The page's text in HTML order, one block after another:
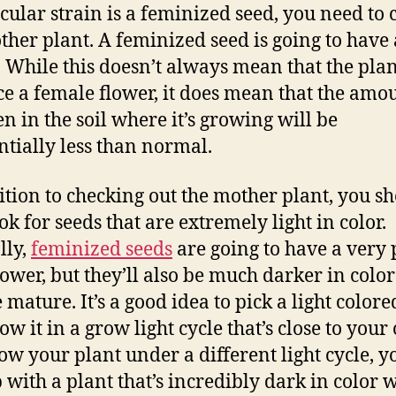
strain is a feminized seed, you need to
plant. A feminized seed is going to
While this doesn’t always mean that the
a female flower, it does mean that the
in the soil where it’s growing will be
less than normal.
to checking out the mother plant, you
for seeds that are extremely light in color.
feminized seeds are going to have a very
but they’ll also be much darker in
mature. It’s a good idea to pick a light
it in a grow light cycle that’s close to
your plant under a different light cycle,
with a plant that’s incredibly dark in color